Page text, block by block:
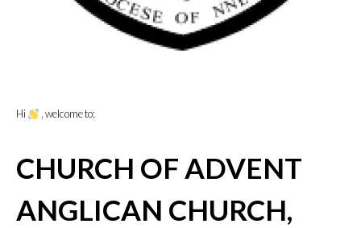
Hi , welcome to;
CHURCH OF ADVENT
ANGLICAN CHURCH,